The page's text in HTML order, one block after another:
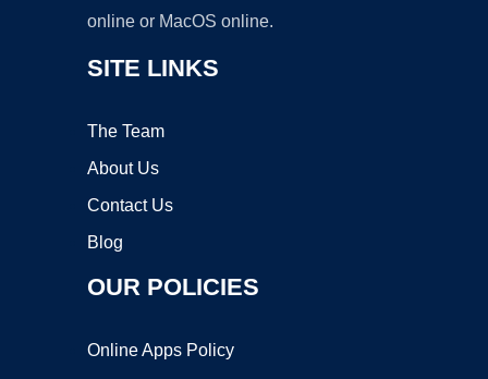
online or MacOS online.
SITE LINKS
The Team
About Us
Contact Us
Blog
OUR POLICIES
Online Apps Policy